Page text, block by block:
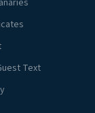
Text